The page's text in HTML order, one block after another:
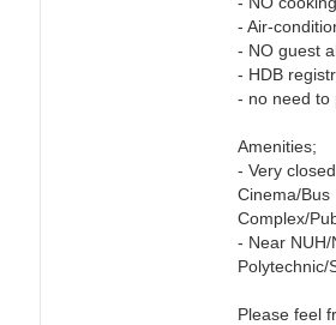
- Air-
- NO guest
- HDB
- no need to
Amenities;
- Very
Cinema/Bus
Complex/
- Near NUH/
Polytechnic/
Please feel